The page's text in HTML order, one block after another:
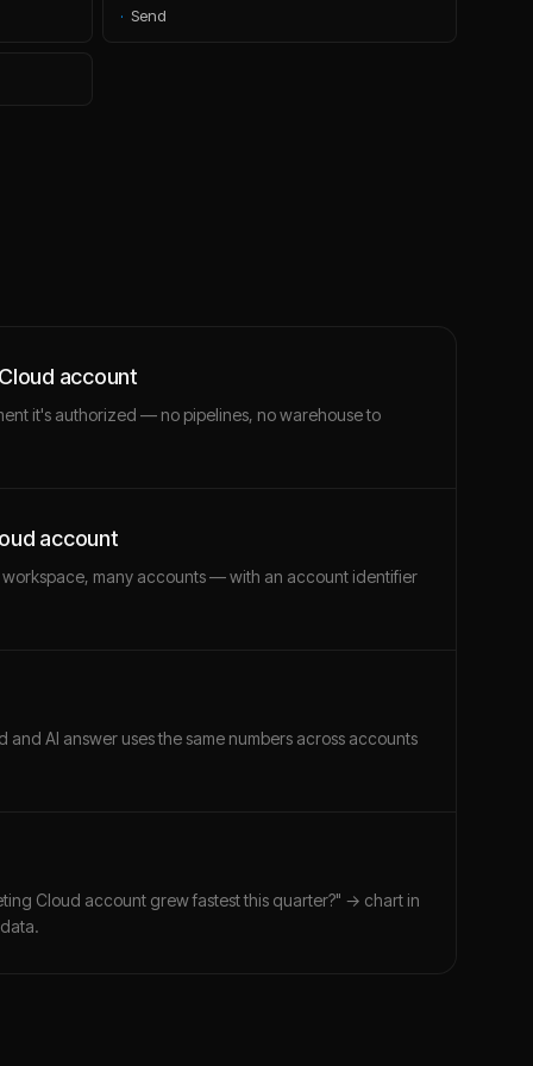
· Send
account
it's authorized — no pipelines, no warehouse to
account
many accounts — with an account identifier
AI answer uses the same numbers across accounts
Cloud account grew fastest this quarter?" → chart in